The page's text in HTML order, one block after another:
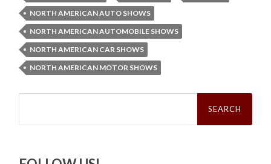
NORTH AMERICAN AUTO SHOWS
NORTH AMERICAN AUTOMOBILE SHOWS
NORTH AMERICAN CAR SHOWS
NORTH AMERICAN MOTOR SHOWS
Search